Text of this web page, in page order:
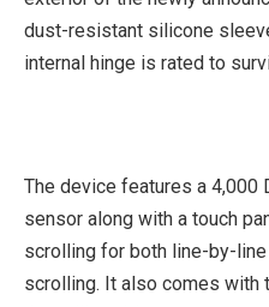
dust-resistant silicone
internal hinge is rated to
The device features a 4,000
sensor along with a touch
scrolling for both line-by-
scrolling. It also comes with